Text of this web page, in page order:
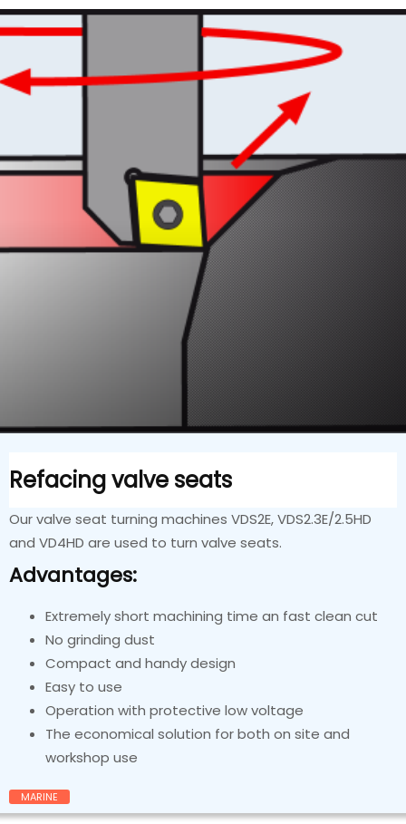
Refacing valve seats
Our valve seat turning machines VDS2E, VDS2.3E/2.5HD
and VD4HD are used to turn valve seats.
Advantages:
Extremely short machining time an fast clean cut
No grinding dust
Compact and handy design
Easy to use
Operation with protective low voltage
The economical solution for both on site and
workshop use
MARINE